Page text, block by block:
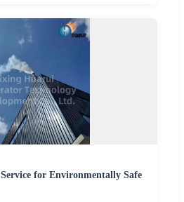
for Environmentally Safe